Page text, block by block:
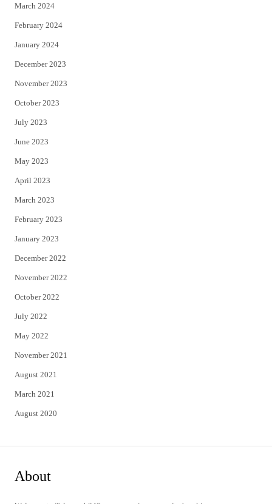
March 2024
February 2024
January 2024
December 2023
November 2023
October 2023
July 2023
June 2023
May 2023
April 2023
March 2023
February 2023
January 2023
December 2022
November 2022
October 2022
July 2022
May 2022
November 2021
August 2021
March 2021
August 2020
About